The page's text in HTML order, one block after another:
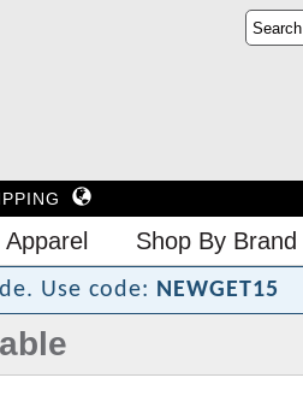
Apparel Shop By Brand
Use code: NEWGET15